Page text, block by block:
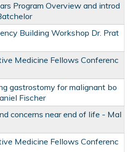
Program Overview and introd
Building Workshop Dr. Prat
Medicine Fellows Conferenc
gastrostomy for malignant bo
Fischer
concerns near end of life - Mal
Medicine Fellows Conferenc